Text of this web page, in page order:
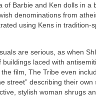
of Barbie and Ken dolls in a
denominations from
using Kens in tradition-
are serious, as when
laced with
film, The Tribe even
street” describing their own
stylish woman shrugs